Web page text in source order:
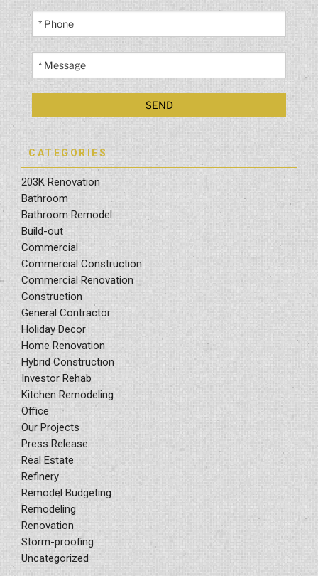
CATEGORIES
203K Renovation
Bathroom
Bathroom Remodel
Build-out
Commercial
Commercial Construction
Commercial Renovation
Construction
General Contractor
Holiday Decor
Home Renovation
Hybrid Construction
Investor Rehab
Kitchen Remodeling
Office
Our Projects
Press Release
Real Estate
Refinery
Remodel Budgeting
Remodeling
Renovation
Storm-proofing
Uncategorized